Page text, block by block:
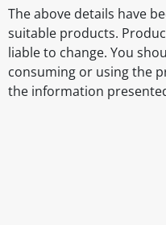
The above details have
suitable products.
liable to change. You
consuming or using the
the information